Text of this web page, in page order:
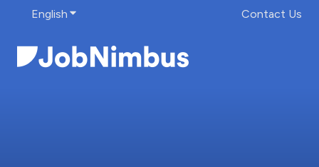
English Show submenu for translations Contact Us